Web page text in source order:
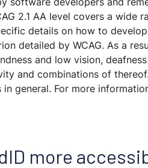
2.1 AA level covers a
details on how to
detailed by WCAG. As a
and low vision,
and combinations of
general. For more
more